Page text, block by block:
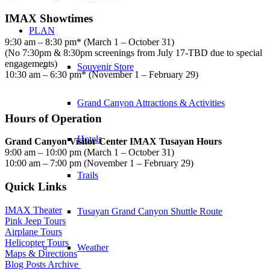
PLAN
Souvenir Store
Grand Canyon Attractions & Activities
Hotels
Trails
Tusayan Grand Canyon Shuttle Route
Weather
IMAX Showtimes
9:30 am – 8:30 pm* (March 1 – October 31)
(No 7:30pm & 8:30pm screenings from July 17-TBD due to special
engagements)
10:30 am – 6:30 pm* (November 1 – February 29)
Hours of Operation
Grand Canyon Visitor Center IMAX Tusayan Hours
9:00 am – 10:00 pm (March 1 – October 31)
10:00 am – 7:00 pm (November 1 – February 29)
Quick Links
IMAX Theater
Pink Jeep Tours
Airplane Tours
Helicopter Tours
Maps & Directions
Blog Posts Archive